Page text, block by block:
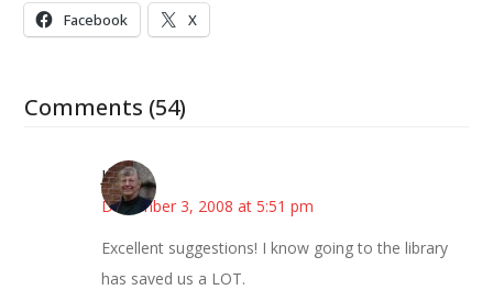
Facebook X
Comments (54)
Joy
December 3, 2008 at 5:51 pm
Excellent suggestions! I know going to the library
has saved us a LOT.